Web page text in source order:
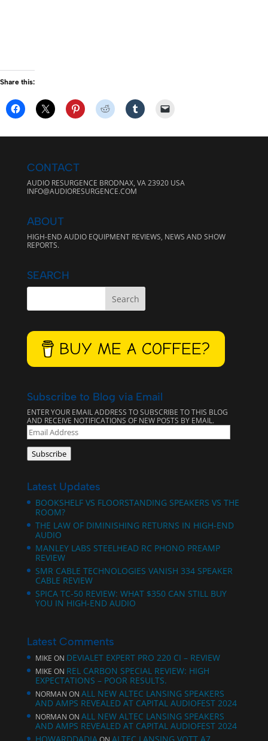
Share this:
CONTACT
AUDIO RESURGENCE BRODNAX, VA 23920 USA
INFO@AUDIORESURGENCE.COM
ABOUT
HIGH-END AUDIO EQUIPMENT REVIEWS, NEWS AND SHOW
REPORTS.
SEARCH
BUY ME A COFFEE?
Subscribe to Blog via Email
ENTER YOUR EMAIL ADDRESS TO SUBSCRIBE TO THIS BLOG
AND RECEIVE NOTIFICATIONS OF NEW POSTS BY EMAIL.
EMAIL
ADDRESS
Subscribe
Latest Updates
BOOKSHELF VS FLOORSTANDING SPEAKERS VS THE
ROOM?
THE LAW OF DIMINISHING RETURNS IN HIGH-END
AUDIO
MANLEY LABS STEELHEAD RC PHONO PREAMP
REVIEW
SMR CABLE TECHNOLOGIES VANISH 334 SPEAKER
CABLE REVIEW
SPICA TC‑50 REVIEW: WHAT $350 CAN STILL BUY
YOU IN HIGH-END AUDIO
Latest Comments
MIKE ON DEVIALET EXPERT PRO 220 CI – REVIEW
MIKE ON REL CARBON SPECIAL REVIEW: HIGH
EXPECTATIONS – POOR RESULTS.
NORMAN ON ALL NEW ALTEC LANSING SPEAKERS
AND AMPS REVEALED AT CAPITAL AUDIOFEST 2024
NORMAN ON ALL NEW ALTEC LANSING SPEAKERS
AND AMPS REVEALED AT CAPITAL AUDIOFEST 2024